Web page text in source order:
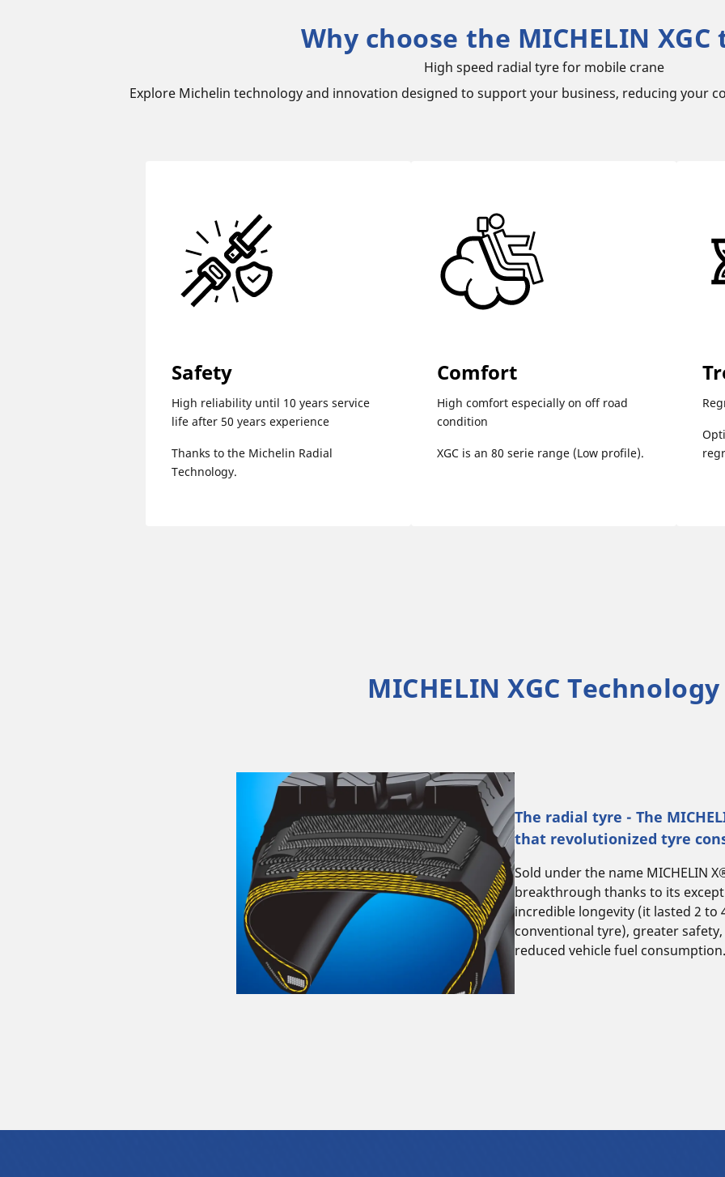
Why choose the MICHELIN XGC
High speed radial tyre for mobile crane
Explore Michelin technology and innovation designed to support your business, reducing your
Safety
High reliability until 10 years service
life after 50 years experience
Thanks to the Michelin Radial
Technology.
Comfort
High comfort especially on off road
condition
XGC is an 80 serie range (Low profile).
MICHELIN XGC Technology
The radial tyre - The
that revolutionized tyre
Sold under the name MICHELIN
breakthrough thanks to its
incredible longevity (it lasted 2 to
conventional tyre), greater safety,
reduced vehicle fuel consumption.